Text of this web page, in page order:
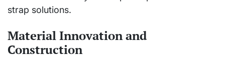
strap solutions.
Material Innovation and
Construction